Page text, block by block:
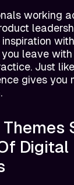
working
with
leave
Just
gives you
Digital